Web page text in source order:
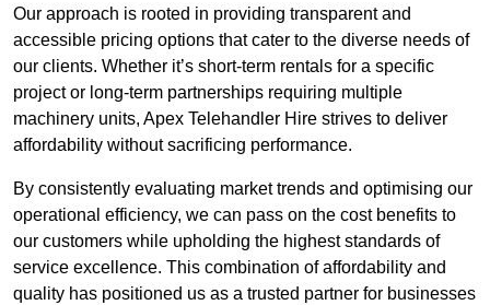
Our approach is rooted in providing transparent and
accessible pricing options that cater to the diverse needs of
our clients. Whether it’s short-term rentals for a specific
project or long-term partnerships requiring multiple
machinery units, Apex Telehandler Hire strives to deliver
affordability without sacrificing performance.
By consistently evaluating market trends and optimising our
operational efficiency, we can pass on the cost benefits to
our customers while upholding the highest standards of
service excellence. This combination of affordability and
quality has positioned us as a trusted partner for businesses